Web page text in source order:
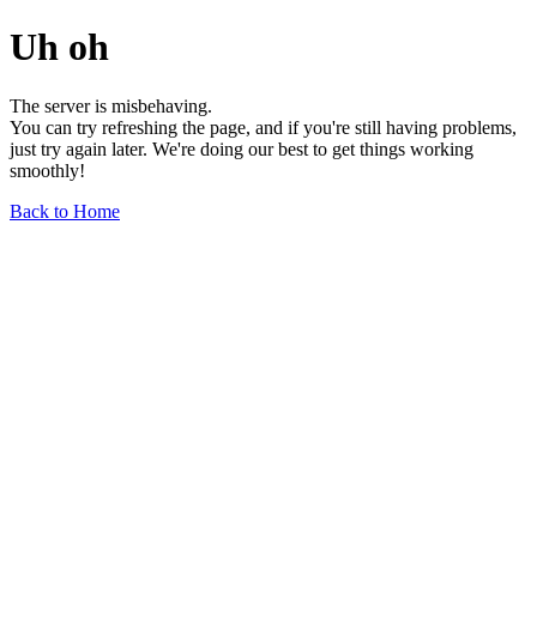
Uh oh
The server is misbehaving.
You can try refreshing the page, and if you're still having problems,
just try again later. We're doing our best to get things working
smoothly!
Back to Home